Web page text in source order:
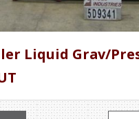
Liquid Grav/